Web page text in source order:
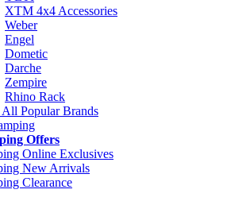
XTM 4x4 Accessories
Weber
Engel
Dometic
Darche
Zempire
Rhino Rack
All Popular Brands
Offers
Online Exclusives
New Arrivals
Clearance